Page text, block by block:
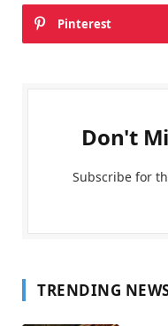
Pinterest
Don't
Subscribe for
TRENDING